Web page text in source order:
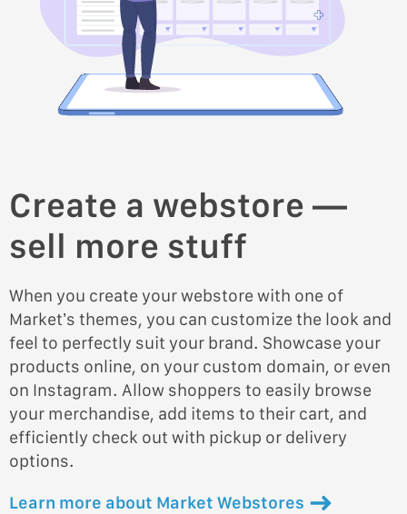
Create a webstore —
sell more stuff
When you create your webstore with one of
Market’s themes, you can customize the look and
feel to perfectly suit your brand. Showcase your
products online, on your custom domain, or even
on Instagram. Allow shoppers to easily browse
your merchandise, add items to their cart, and
efficiently check out with pickup or delivery
options.
Learn more about Market Webstores